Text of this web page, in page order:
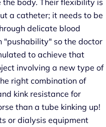
a catheter; it needs to be
delicate blood
"pushability" so the doctor
to achieve that
involving a new type of
right combination of
kink resistance for
than a tube kinking up!
or dialysis equipment